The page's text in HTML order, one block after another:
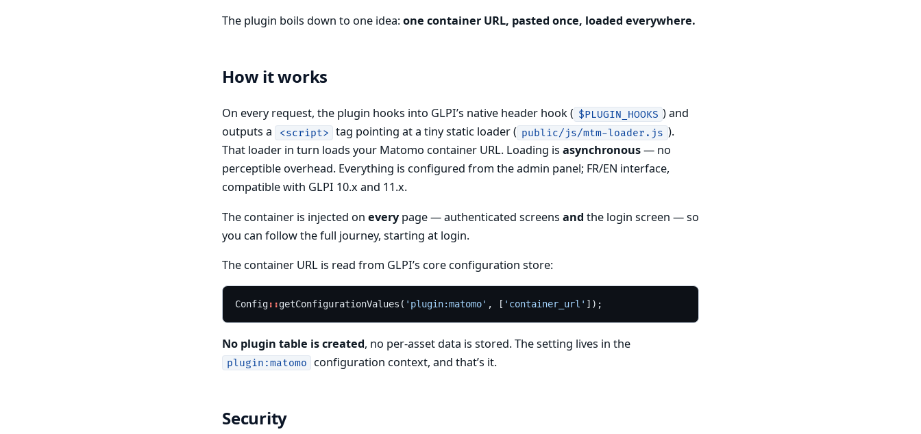
The plugin boils down to one idea:one container URL, pasted once, loaded everywhere.
How it works
On every request, the plugin hooks into GLPI’s native header hook ( $PLUGIN_HOOKS ) and
outputs a
<script> tag pointing at a tiny static loader ( public/js/mtm-loader.js ).
That loader in turn loads your Matomo container URL. Loading is asynchronous— no
perceptible overhead. Everything is configured from the admin panel; FR/EN interface,
compatible with GLPI 10.x and 11.x.
The container is injected on everypage — authenticated screens and the login screen — so
you can follow the full journey, starting at login.
The container URL is read from GLPI’s core configuration store:
Config::getConfigurationValues( 'plugin:matomo' , [ 'container_url'
No plugin table is created, no per-asset data is stored. The setting lives in the
plugin:matomo configuration context, and that’s it.
Security